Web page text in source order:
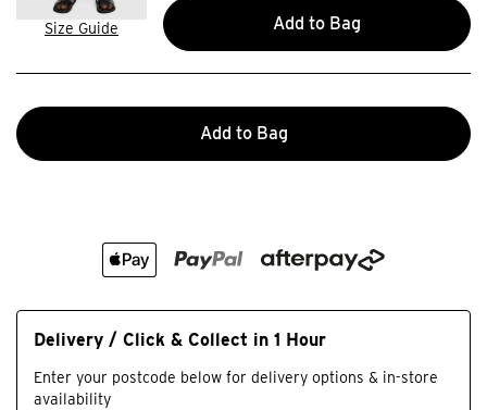
Size Guide Add to Bag
Add to Bag
Delivery / Click & Collect in 1 Hour
Enter your postcode below for delivery options & in-store
availability